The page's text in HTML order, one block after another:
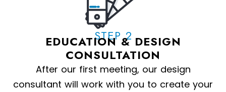
STEP 2
EDUCATION & DESIGN
CONSULTATION
After our first meeting, our design
consultant will work with you to create your